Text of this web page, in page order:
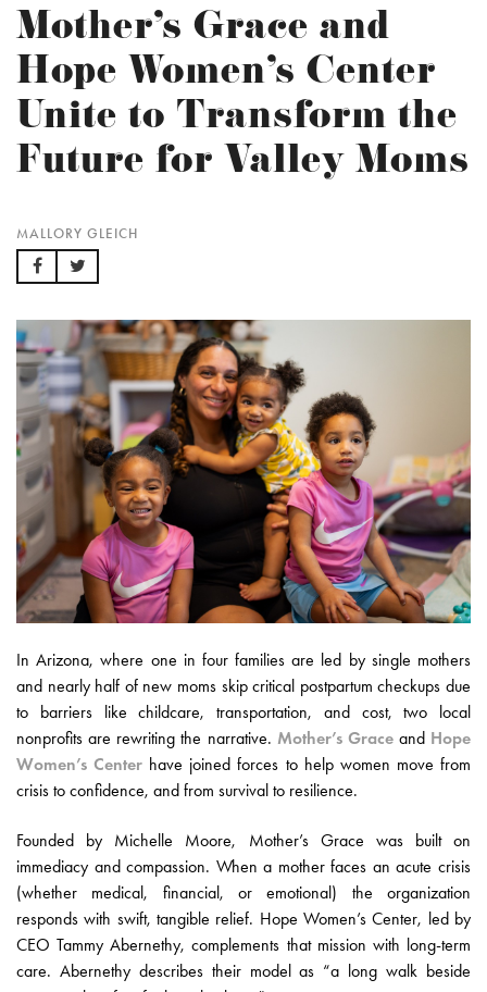
Mother’s Grace and
Hope Women’s Center
Unite to Transform the
Future for Valley Moms
MALLORY GLEICH
In Arizona, where one in four families are led by single mothers
and nearly half of new moms skip critical postpartum checkups due
to barriers like childcare, transportation, and cost, two local
nonprofits are rewriting the narrative. Mother’s Graceand Hope
Women’s Center have joined forces to help women move from
crisis to confidence, and from survival to resilience.
Founded by Michelle Moore, Mother’s Grace was built on
immediacy and compassion. When a mother faces an acute crisis
(whether medical, financial, or emotional) the organization
responds with swift, tangible relief. Hope Women’s Center, led by
CEO Tammy Abernethy, complements that mission with long-term
care. Abernethy describes their model as “a long walk beside